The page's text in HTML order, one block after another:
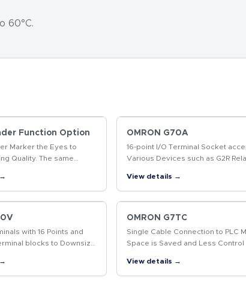
60°C.
Function Option
Marker the Eyes to
Quality. The same
marked, including 2D
OMRON G70A
16-point I/O Terminal Socket
Various Devices such as G2R
System Flexibility.
View details →
with 16 Points and
blocks to Downsize
OMRON G7TC
Single Cable Connection to PLC
Space is Saved and Less Control
View details →